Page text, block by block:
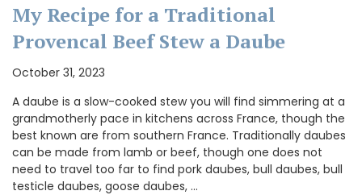
My Recipe for a Traditional
Provencal Beef Stew a Daube
October 31, 2023
A daube is a slow-cooked stew you will find simmering at a
grandmotherly pace in kitchens across France, though the
best known are from southern France. Traditionally daubes
can be made from lamb or beef, though one does not
need to travel too far to find pork daubes, bull daubes, bull
testicle daubes, goose daubes, …